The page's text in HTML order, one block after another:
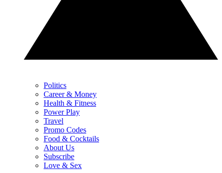
Politics
Career & Money
Health & Fitness
Power Play
Travel
Promo Codes
Food & Cocktails
About Us
Subscribe
Love & Sex